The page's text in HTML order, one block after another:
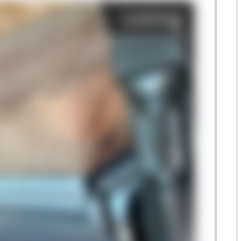
Jena GmbH
Service Jena
Stapler
Jena GmbH
Service Jena
GmbH Stapler
Jena GmbH
Listing